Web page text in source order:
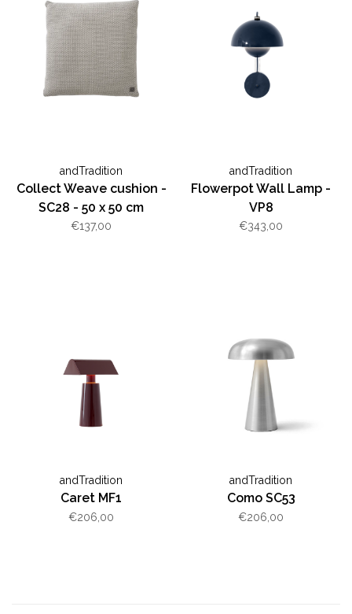
andTradition
Collect Weave cushion -
SC28 - 50 x 50 cm
€137,00
andTradition
Flowerpot Wall Lamp -
VP8
€343,00
andTradition
Caret MF1
€206,00
andTradition
Como SC53
€206,00